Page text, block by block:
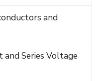
and
Series Voltage